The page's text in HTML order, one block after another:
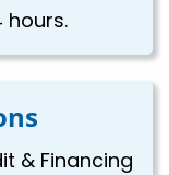
& Financing